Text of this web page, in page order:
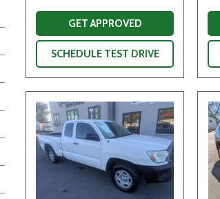
GET APPROVED
SCHEDULE TEST DRIVE